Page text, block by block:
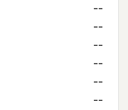
--
--
--
--
--
--